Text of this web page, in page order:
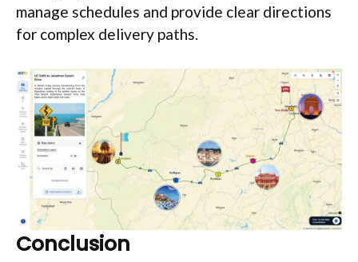
manage schedules and provide clear directions
for complex delivery paths.
Conclusion